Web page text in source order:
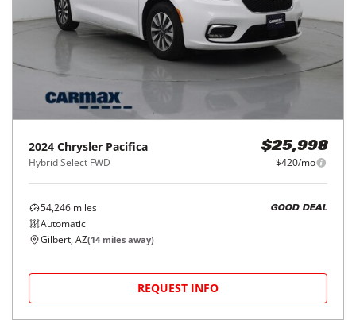
2024 Chrysler Pacifica
Hybrid Select FWD
$25,998
$420/mo
54,246 miles
Automatic
GOOD DEAL
Gilbert, AZ(14 miles away)
REQUEST INFO